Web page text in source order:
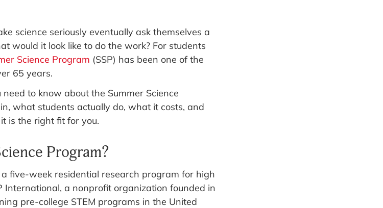
science seriously eventually ask themselves a
would it look like to do the work? For students
Science Program (SSP) has been one of the
65 years.
to know about the Summer Science
what students actually do, what it costs, and
is the right fit for you.
Program?
five-week residential research program for high
International, a nonprofit organization founded in
pre-college STEM programs in the United